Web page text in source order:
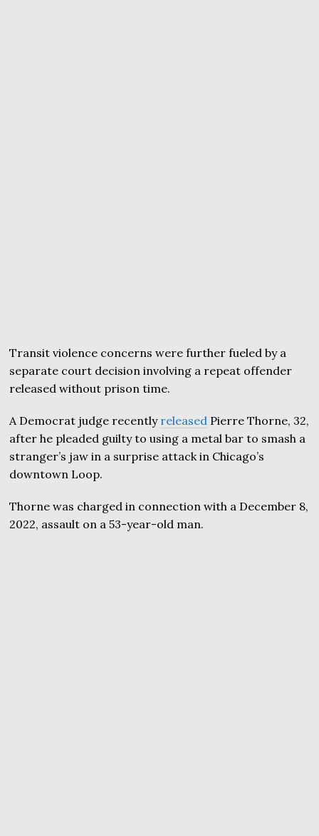
Transit violence concerns were further fueled by a
separate court decision involving a repeat offender
released without prison time.
A Democrat judge recently released Pierre Thorne, 32,
after he pleaded guilty to using a metal bar to smash a
stranger’s jaw in a surprise attack in Chicago’s
downtown Loop.
Thorne was charged in connection with a December 8,
2022, assault on a 53-year-old man.